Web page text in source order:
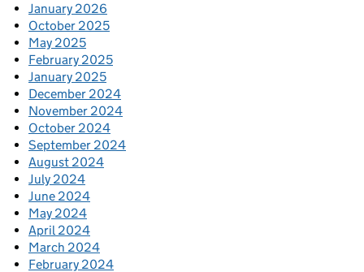
January 2026
October 2025
May 2025
February 2025
January 2025
December 2024
November 2024
October 2024
September 2024
August 2024
July 2024
June 2024
May 2024
April 2024
March 2024
February 2024